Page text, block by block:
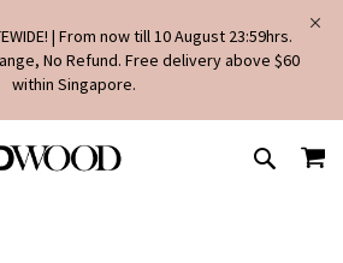
| From now till 10 August 23:59hrs.
No Refund. Free delivery above $60
within Singapore.
SEARCH